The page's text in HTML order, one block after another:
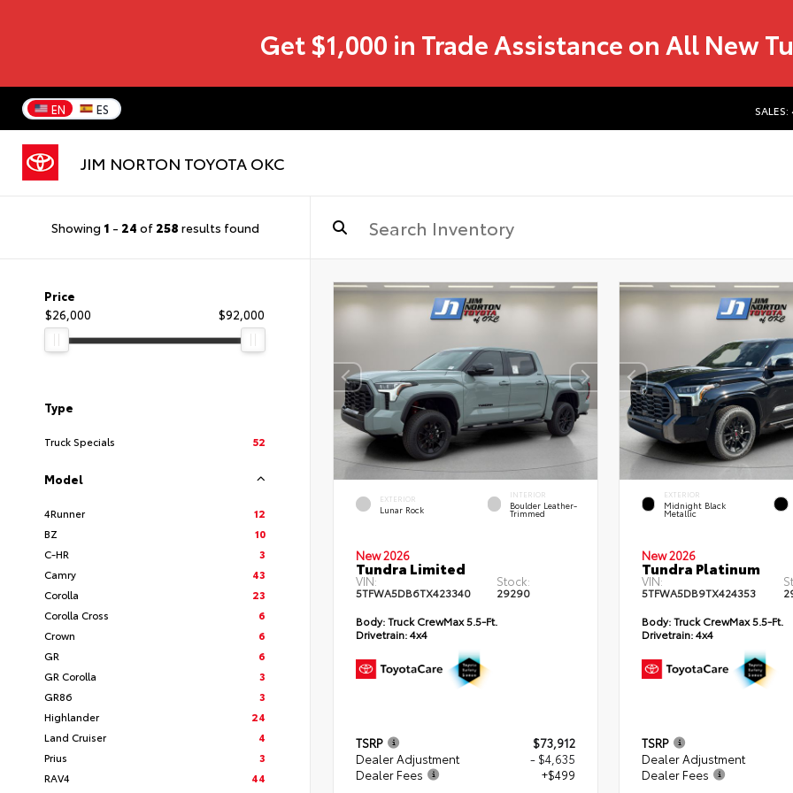
Get $1,000 in Trade Assistance on All New
EN ES
JIM NORTON TOYOTA OKC
Showing 1 - 24 of 258 results found
Price
$26,000
$92,000
Type
Truck Specials 52
Model
4Runner
12
BZ
10
C-HR
3
Camry
43
Corolla
23
Corolla Cross
6
Crown
6
GR
6
GR Corolla
3
GR86
3
Highlander
24
Land Cruiser
4
Prius
3
RAV4
44
EXTERIOR
Lunar Rock
INTERIOR
Boulder Leather-
Trimmed
New 2026
Tundra Limited
VIN:
5TFWA5DB6TX423340
Stock:
29290
Body:Truck CrewMax 5.5-Ft.
Drivetrain:4x4
TSRP
$73,912
Dealer Adjustment
- $4,635
Dealer Fees
+$499
EXTERIOR
Midnight Black
Metallic
New 2026
Tundra Platinum
VIN:
5TFWA5DB9TX424353
Body:Truck CrewMax 5.5-Ft.
Drivetrain:4x4
TSRP
Dealer Adjustment
Dealer Fees